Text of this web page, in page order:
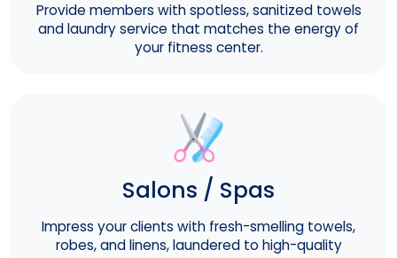
Provide members with spotless, sanitized towels
and laundry service that matches the energy of
your fitness center.
Salons / Spas
Impress your clients with fresh-smelling towels,
robes, and linens, laundered to high-quality